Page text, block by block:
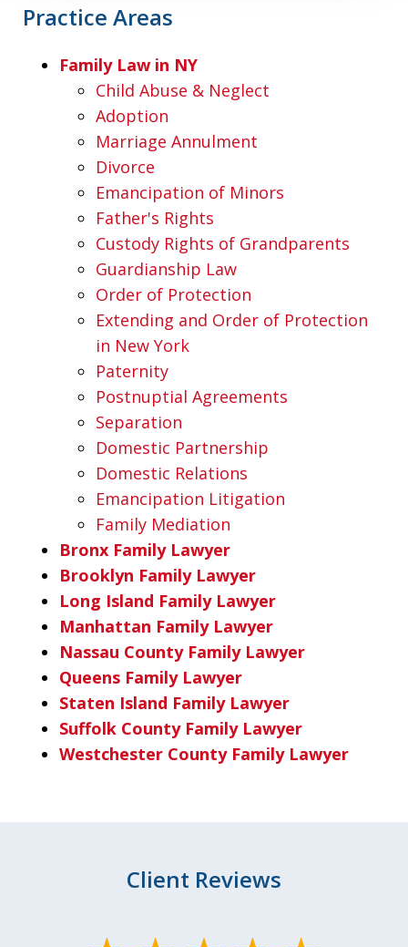
Practice Areas
Family Law in NY
Child Abuse & Neglect
Adoption
Marriage Annulment
Divorce
Emancipation of Minors
Father's Rights
Custody Rights of Grandparents
Guardianship Law
Order of Protection
Extending and Order of Protection
in New York
Paternity
Postnuptial Agreements
Separation
Domestic Partnership
Domestic Relations
Emancipation Litigation
Family Mediation
Bronx Family Lawyer
Brooklyn Family Lawyer
Long Island Family Lawyer
Manhattan Family Lawyer
Nassau County Family Lawyer
Queens Family Lawyer
Staten Island Family Lawyer
Suffolk County Family Lawyer
Westchester County Family Lawyer
Client Reviews